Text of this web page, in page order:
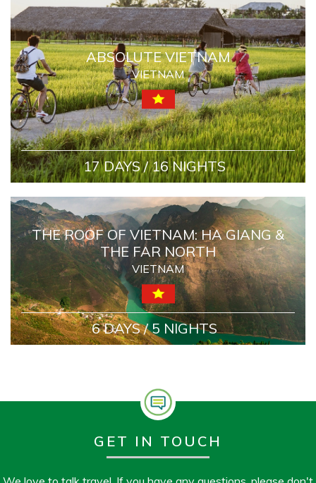
ABSOLUTE VIETNAM
VIETNAM
17 DAYS / 16 NIGHTS
THE ROOF OF VIETNAM: HA GIANG &
THE FAR NORTH
VIETNAM
6 DAYS / 5 NIGHTS
GET IN TOUCH